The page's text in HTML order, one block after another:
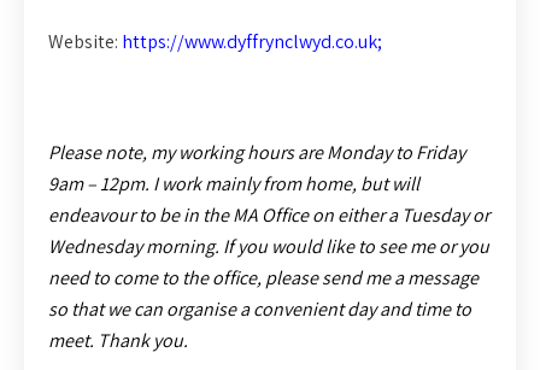
Website: https://www.dyffrynclwyd.co.uk;
Please note, my working hours areMonday to Friday
9am – 12pm. I work mainly from home, but will
endeavour to be in the MA Office on either a Tuesday or
Wednesday morning. If you would like to see me or you
need to come to the office, please send me a message
so that we can organise a convenient day and time to
meet. Thank you.